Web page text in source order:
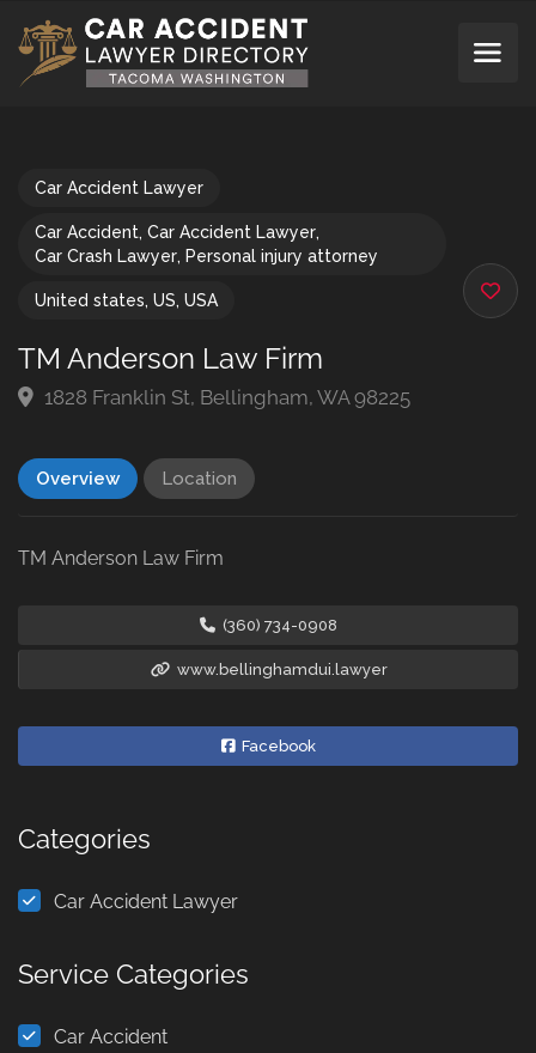
Car Accident Lawyer
Car Accident, Car Accident Lawyer,
Car Crash Lawyer, Personal injury attorney
United states, US, USA
TM Anderson Law Firm
1828 Franklin St, Bellingham, WA 98225
Overview Location
TM Anderson Law Firm
(360) 734-0908
www.bellinghamdui.lawyer
Facebook
Categories
Car Accident Lawyer
Service Categories
Car Accident